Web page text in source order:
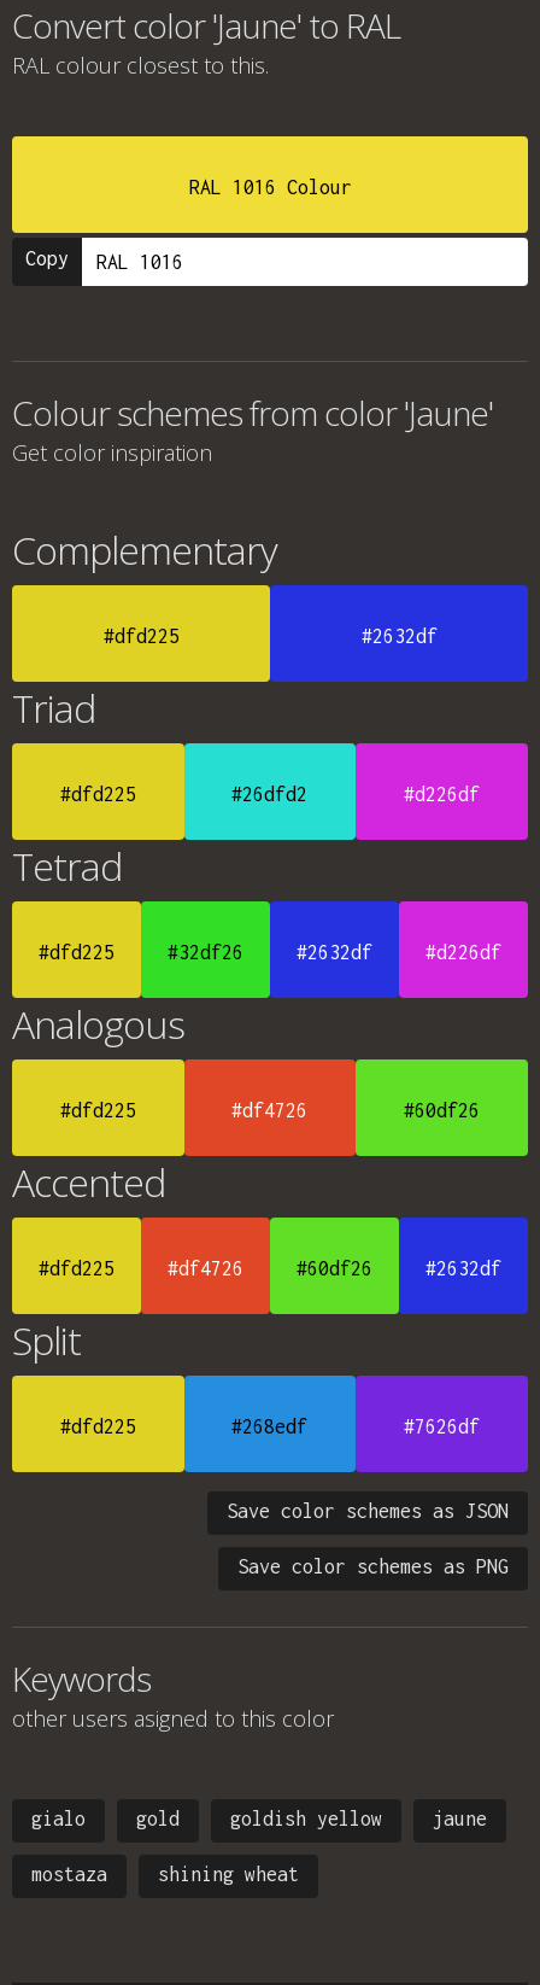
Convert color 'Jaune' to RAL
RAL colour closest to this.
RAL 1016 Colour
Copy
Colour schemes from color 'Jaune'
Get color inspiration
Complementary
#dfd225 #2632df
Triad
#dfd225 #26dfd2 #d226df
Tetrad
#dfd225 #32df26 #2632df #d226df
Analogous
#dfd225 #df4726 #60df26
Accented
#dfd225 #df4726 #60df26 #2632df
Split
#dfd225 #268edf #7626df
Save color schemes as JSON
Save color schemes as PNG
Keywords
other users asigned to this color
gialo gold goldish yellow jaune
mostaza shining wheat